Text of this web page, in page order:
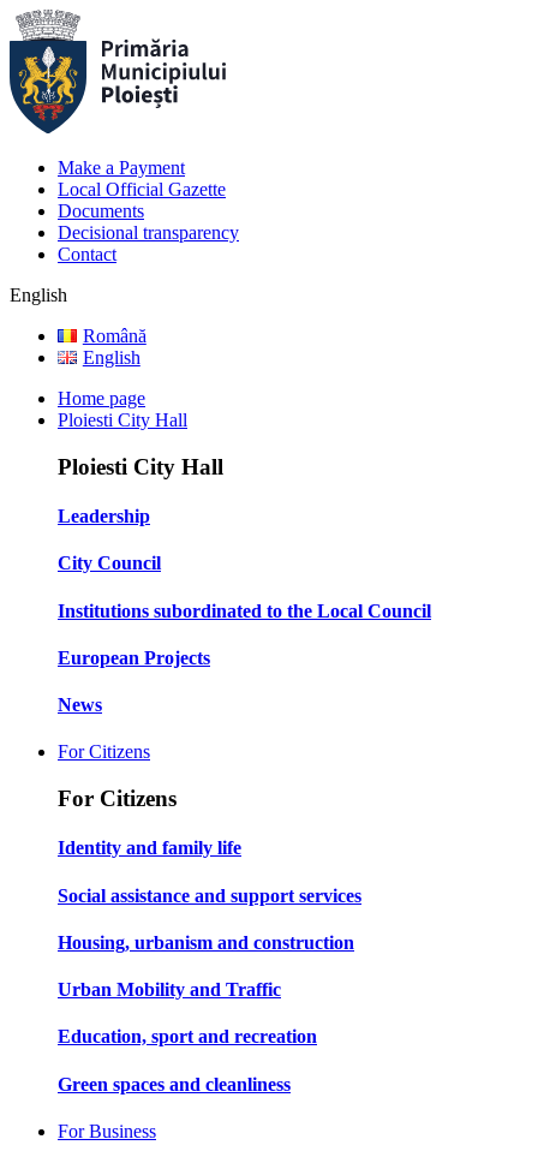
Make a Payment
Local Official Gazette
Documents
Decisional transparency
Contact
English
Română
English
Home page
Ploiesti City Hall
Ploiesti City Hall
Leadership
City Council
Institutions subordinated to the Local Council
European Projects
News
For Citizens
For Citizens
Identity and family life
Social assistance and support services
Housing, urbanism and construction
Urban Mobility and Traffic
Education, sport and recreation
Green spaces and cleanliness
For Business